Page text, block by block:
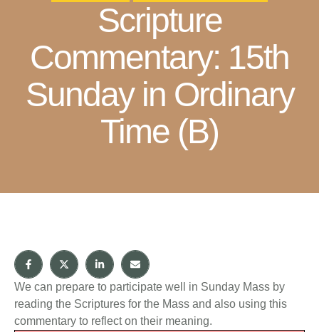
Scripture
Commentary: 15th
Sunday in Ordinary
Time (B)
We can prepare to participate well in Sunday Mass by
reading the Scriptures for the Mass and also using this
commentary to reflect on their meaning.